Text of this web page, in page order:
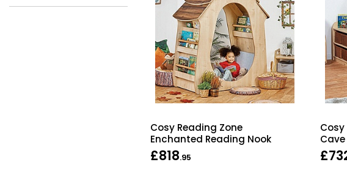
Cosy Reading Zone
Enchanted Reading Nook
£818.95
Cosy